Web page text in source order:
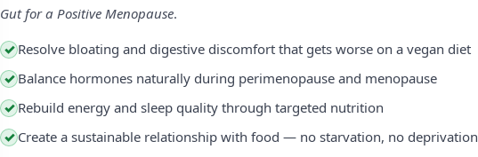
Gut for a Positive Menopause.
✓ Resolve bloating and digestive discomfort that gets worse on a vegan diet
✓ Balance hormones naturally during perimenopause and menopause
✓ Rebuild energy and sleep quality through targeted nutrition
✓ Create a sustainable relationship with food — no starvation, no deprivation